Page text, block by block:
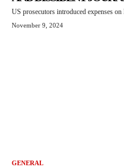
US prosecutors introduced expenses
November 9, 2024
GENERAL